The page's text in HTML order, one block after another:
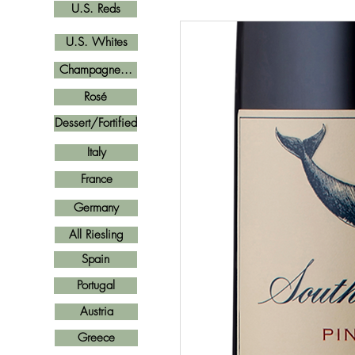
U.S. Reds
U.S. Whites
Champagne...
Rosé
Italy
France
Spain
Germany
Portugal
Greece
Austria
Dessert/Fortified
All Riesling